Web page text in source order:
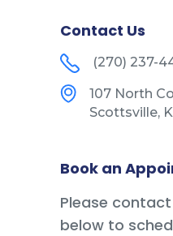
Contact Us
(270) 237-
107 North
Scottsville,
Book an
Please
below to